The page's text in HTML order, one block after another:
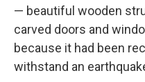
— beautiful wooden
carved doors and
because it had been
withstand an